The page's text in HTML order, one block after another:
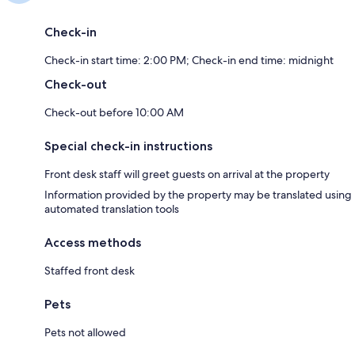
Check-in
Check-in start time: 2:00 PM; Check-in end time: midnight
Check-out
Check-out before 10:00 AM
Special check-in instructions
Front desk staff will greet guests on arrival at the property
Information provided by the property may be translated using
automated translation tools
Access methods
Staffed front desk
Pets
Pets not allowed